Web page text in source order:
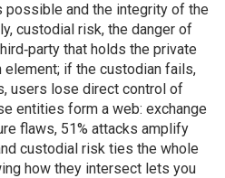
possible and the integrity of the
custodial risk, the danger of
that holds the private
element; if the custodian fails,
users lose direct control of
entities form a web: exchange
flaws, 51% attacks amplify
custodial risk ties the whole
how they intersect lets you